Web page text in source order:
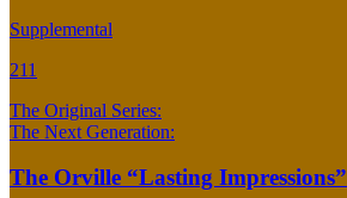
Supplemental
211
The Original Series:
The Next Generation:
The Orville “Lasting Impressions”